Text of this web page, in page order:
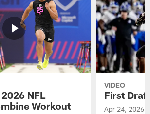
NFL
Workout
VIDEO
First
Apr 24, 2026